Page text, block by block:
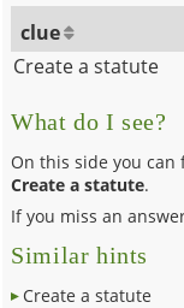
clue
Create a statute
What do I see?
On this side you
Create a statute.
If you miss an
Similar hints
Create a statute